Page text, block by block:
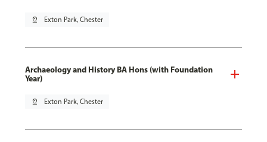
pin_drop Exton Park, Chester
Archaeology and History BA Hons (with Foundation
Year)
pin_drop Exton Park, Chester